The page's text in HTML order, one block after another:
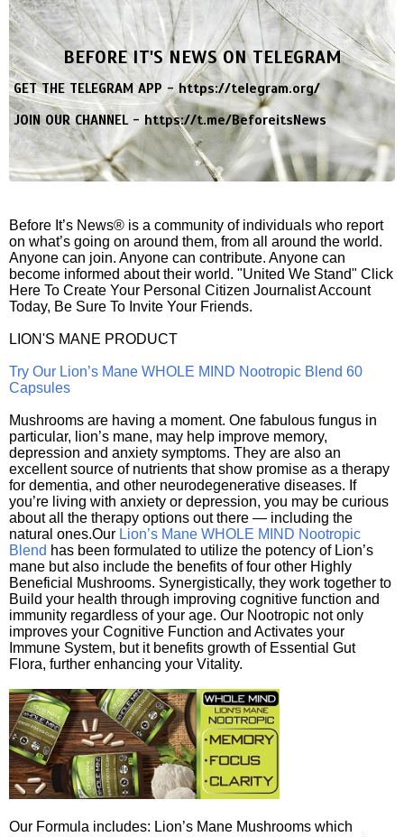
BEFORE IT'S NEWS ON TELEGRAM
GET THE TELEGRAM APP -https://telegram.org/
JOIN OUR CHANNEL -https://t.me/BeforeitsNews
Before It’s News® is a community of individuals who report
on what’s going on around them, from all around the world.
Anyone can join. Anyone can contribute. Anyone can
become informed about their world. "United We Stand" Click
Here To Create Your Personal Citizen Journalist Account
Today, Be Sure To Invite Your Friends.
LION'S MANE PRODUCT
Try Our Lion’s Mane WHOLE MIND Nootropic Blend 60
Capsules
Mushrooms are having a moment. One fabulous fungus in
particular, lion’s mane, may help improve memory,
depression and anxiety symptoms. They are also an
excellent source of nutrients that show promise as a therapy
for dementia, and other neurodegenerative diseases. If
you’re living with anxiety or depression, you may be curious
about all the therapy options out there — including the
natural ones.Our Lion’s Mane WHOLE MIND Nootropic
Blend has been formulated to utilize the potency of Lion’s
mane but also include the benefits of four other Highly
Beneficial Mushrooms. Synergistically, they work together to
Build your health through improving cognitive function and
immunity regardless of your age. Our Nootropic not only
improves your Cognitive Function and Activates your
Immune System, but it benefits growth of Essential Gut
Flora, further enhancing your Vitality.
Our Formula includes: Lion’s Mane Mushrooms which